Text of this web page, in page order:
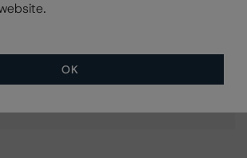
teams, please clickherefor more
OK